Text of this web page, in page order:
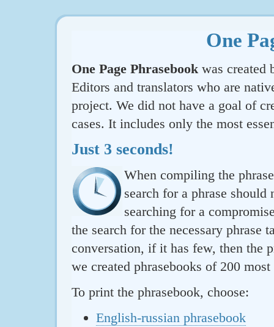
One
One Page Phrasebook was created
Editors and translators who are
project. We did not have a goal of
cases. It includes only the most
Just 3 seconds!
When compiling the
search for a phrase
searching for a
the search for the necessary
conversation, if it has few, then the
we created phrasebooks of 200
To print the phrasebook, choose:
English-russian phrasebook